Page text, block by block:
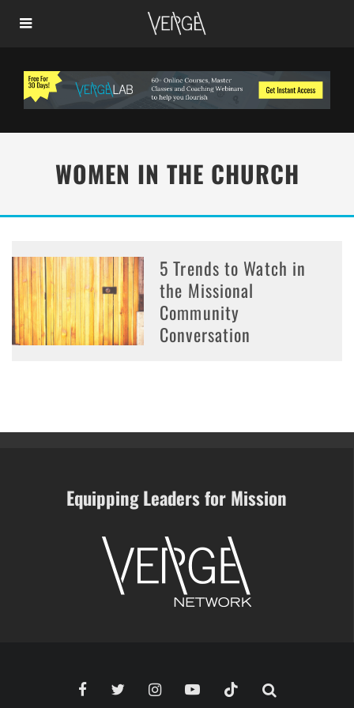
WOMEN IN THE CHURCH
5 Trends to Watch in
the Missional
Community
Conversation
Equipping Leaders for Mission